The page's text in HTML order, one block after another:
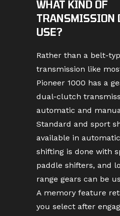
WHAT KIND OF
TRANSMISSION
USE?
Rather than a belt-
transmission like
Pioneer 1000 has a
dual-clutch
automatic and
Standard and sport
available in
shifting is done with
paddle shifters, and
range gears can be
A memory feature
you select after